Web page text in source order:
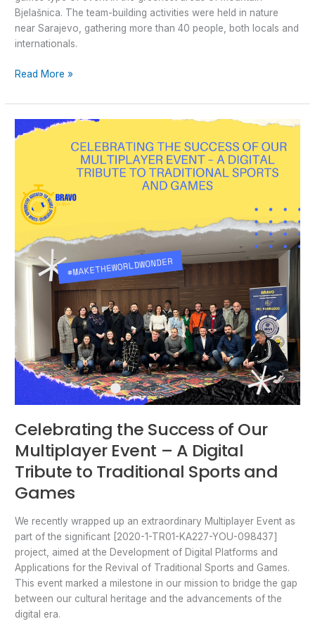
Bjelašnica. The team-building activities were held in nature
near Sarajevo, gathering more than 40 people, both locals and
internationals.
Read More »
Celebrating the Success of Our
Multiplayer Event – A Digital
Tribute to Traditional Sports and
Games
We recently wrapped up an extraordinary Multiplayer Event as
part of the significant [2020-1-TR01-KA227-YOU-098437]
project, aimed at the Development of Digital Platforms and
Applications for the Revival of Traditional Sports and Games.
This event marked a milestone in our mission to bridge the gap
between our cultural heritage and the advancements of the
digital era.
Celebrating
the
Multiplayer
Event
A
Digital
Traditional
Sports
and
Games